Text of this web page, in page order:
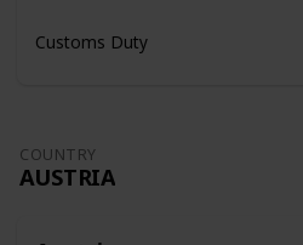
Customs Duty
COUNTRY
AUSTRIA